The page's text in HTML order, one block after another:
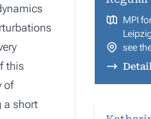
this
of
a short
MPI
Leipzig
see